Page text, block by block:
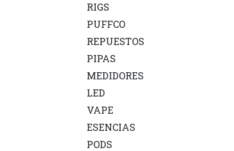
RIGS
PUFFCO
REPUESTOS
PIPAS
MEDIDORES
LED
VAPE
ESENCIAS
PODS